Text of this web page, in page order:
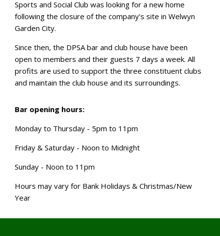
Sports and Social Club was looking for a new home
following the closure of the company's site in Welwyn
Garden City.
Since then, the DPSA bar and club house have been
open to members and their guests 7 days a week. All
profits are used to support the three constituent clubs
and maintain the club house and its surroundings.
Bar opening hours:
Monday to Thursday - 5pm to 11pm
Friday & Saturday - Noon to Midnight
Sunday - Noon to 11pm
Hours may vary for Bank Holidays & Christmas/New
Year